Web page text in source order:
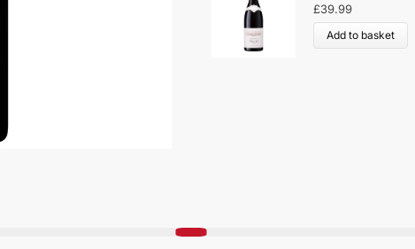
£39.99
Add to basket